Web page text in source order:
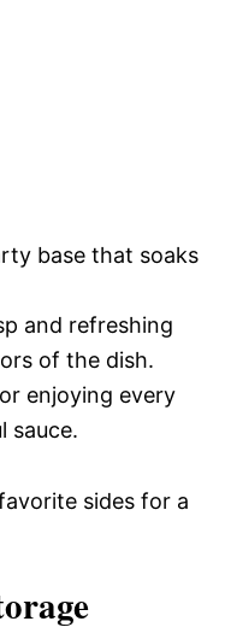
base that soaks
and refreshing
of the dish.
enjoying every
sauce.
sides for a